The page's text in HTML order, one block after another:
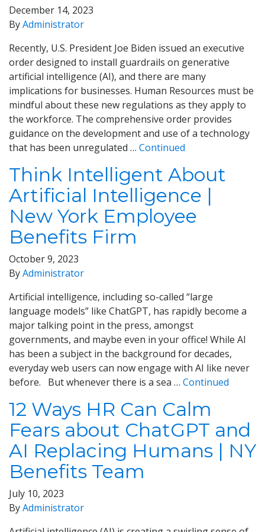
December 14, 2023
ByAdministrator
Recently, U.S. President Joe Biden issued an executive
order designed to install guardrails on generative
artificial intelligence (AI), and there are many
implications for businesses. Human Resources must be
mindful about these new regulations as they apply to
the workforce. The comprehensive order provides
guidance on the development and use of a technology
that has been unregulated … Continued
Think Intelligent About
Artificial Intelligence |
New York Employee
Benefits Firm
October 9, 2023
ByAdministrator
Artificial intelligence, including so-called “large
language models” like ChatGPT, has rapidly become a
major talking point in the press, amongst
governments, and maybe even in your office! While AI
has been a subject in the background for decades,
everyday web users can now engage with AI like never
before. But whenever there is a sea … Continued
12 Ways HR Can Calm
Fears about ChatGPT and
AI Replacing Humans | NY
Benefits Team
July 10, 2023
ByAdministrator